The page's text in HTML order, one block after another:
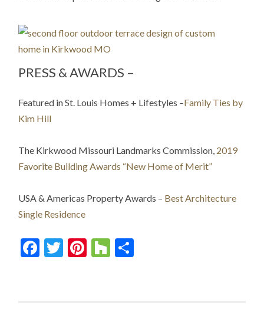
PRESS & AWARDS –
Featured in St. Louis Homes + Lifestyles –Family Ties by
Kim Hill
The Kirkwood Missouri Landmarks Commission, 2019
Favorite Building Awards “New Home of Merit”
USA & Americas Property Awards – Best Architecture
Single Residence
Facebook
Twitter
Pinterest
Houzz